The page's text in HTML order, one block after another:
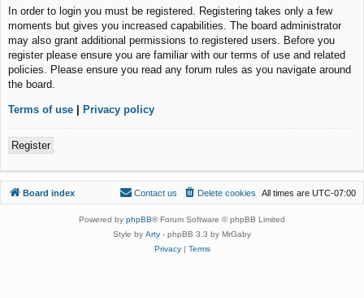
In order to login you must be registered. Registering takes only a few
moments but gives you increased capabilities. The board administrator
may also grant additional permissions to registered users. Before you
register please ensure you are familiar with our terms of use and related
policies. Please ensure you read any forum rules as you navigate around
the board.
Terms of use | Privacy policy
Register
Board index All times are UTC-07:00
Delete cookies
Contact us
Powered by phpBB® Forum Software © phpBB Limited
Style by Arty - phpBB 3.3 by MrGaby
Privacy| Terms